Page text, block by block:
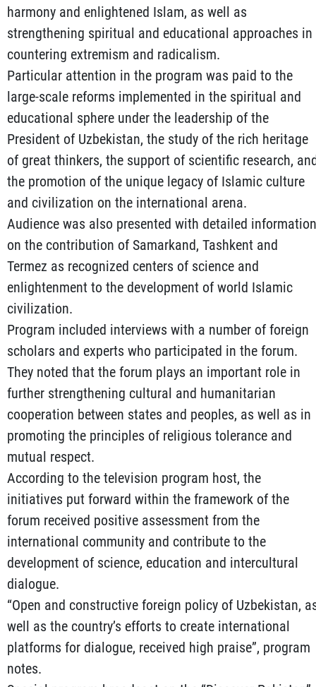
harmony and enlightened Islam, as well as
strengthening spiritual and educational approaches in
countering extremism and radicalism.
Particular attention in the program was paid to the
large-scale reforms implemented in the spiritual and
educational sphere under the leadership of the
President of Uzbekistan, the study of the rich heritage
of great thinkers, the support of scientific research,
the promotion of the unique legacy of Islamic culture
and civilization on the international arena.
Audience was also presented with detailed information
on the contribution of Samarkand, Tashkent and
Termez as recognized centers of science and
enlightenment to the development of world Islamic
civilization.
Program included interviews with a number of foreign
scholars and experts who participated in the forum.
They noted that the forum plays an important role in
further strengthening cultural and humanitarian
cooperation between states and peoples, as well as in
promoting the principles of religious tolerance and
mutual respect.
According to the television program host, the
initiatives put forward within the framework of the
forum received positive assessment from the
international community and contribute to the
development of science, education and intercultural
dialogue.
“Open and constructive foreign policy of Uzbekistan,
well as the country’s efforts to create international
platforms for dialogue, received high praise”, program
notes.